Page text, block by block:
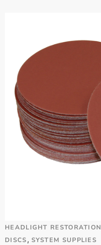
HEADLIGHT RESTORATION
DISCS, SYSTEM SUPPLIES